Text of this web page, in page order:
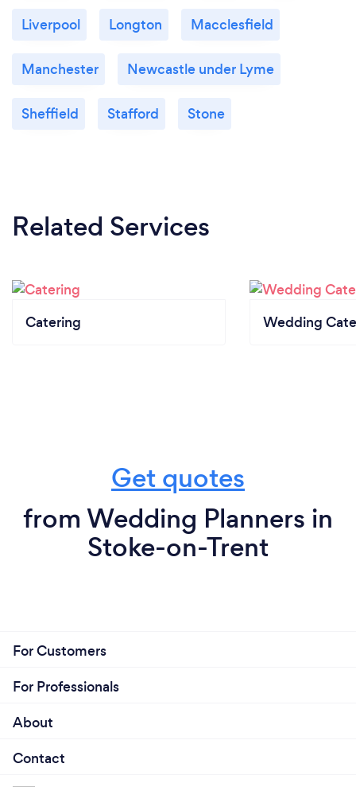
Liverpool Longton Macclesfield
Manchester Newcastle under Lyme
Sheffield Stafford Stone
Related Services
Catering Wedding
Get quotes
from Wedding Planners in
Stoke-on-Trent
For Customers
For Professionals
About
Contact